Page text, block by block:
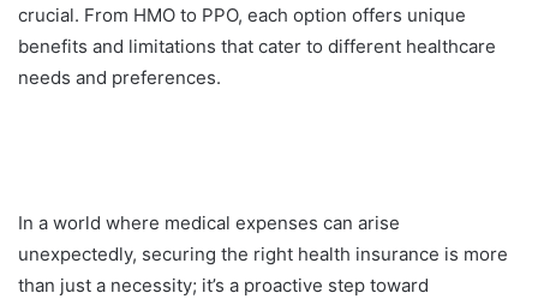
crucial. From HMO to PPO, each option offers unique
benefits and limitations that cater to different healthcare
needs and preferences.
In a world where medical expenses can arise
unexpectedly, securing the right health insurance is more
than just a necessity; it’s a proactive step toward